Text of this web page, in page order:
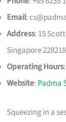
Email:
Address: 15
Singapore 228218
Operating Hours
Website: Padma
Squeezing in a